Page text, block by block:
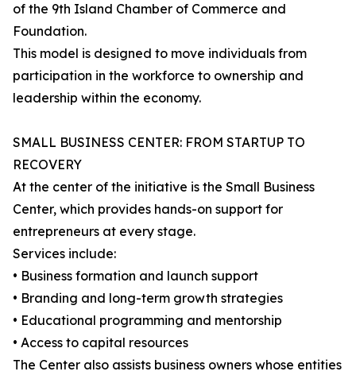
of the 9th Island Chamber of Commerce and
Foundation.
This model is designed to move individuals from
participation in the workforce to ownership and
leadership within the economy.
SMALL BUSINESS CENTER: FROM STARTUP TO
RECOVERY
At the center of the initiative is the Small Business
Center, which provides hands-on support for
entrepreneurs at every stage.
Services include:
• Business formation and launch support
• Branding and long-term growth strategies
• Educational programming and mentorship
• Access to capital resources
The Center also assists business owners whose entities